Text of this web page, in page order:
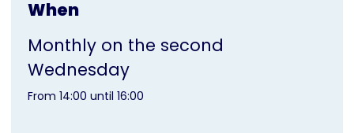
When
Monthly on the second
Wednesday
From 14:00 until 16:00